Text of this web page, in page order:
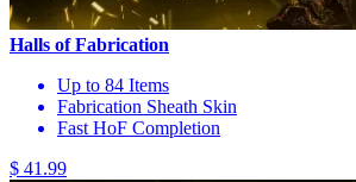
Halls of Fabrication
Up to 84 Items
Fabrication Sheath Skin
Fast HoF Completion
$ 41.99